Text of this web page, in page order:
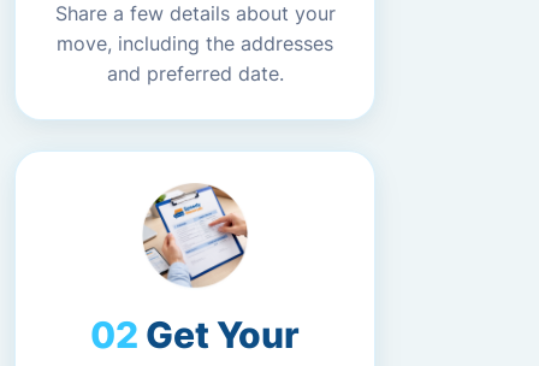
Share a few details about your
move, including the addresses
and preferred date.
Get Your